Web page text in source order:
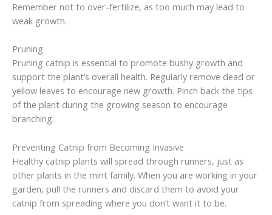
Remember not to over-fertilize, as too much may lead to
weak growth.
Pruning
Pruning catnip is essential to promote bushy growth and
support the plant’s overall health. Regularly remove dead or
yellow leaves to encourage new growth. Pinch back the tips
of the plant during the growing season to encourage
branching.
Preventing Catnip from Becoming Invasive
Healthy catnip plants will spread through runners, just as
other plants in the mint family. When you are working in your
garden, pull the runners and discard them to avoid your
catnip from spreading where you don’t want it to be.